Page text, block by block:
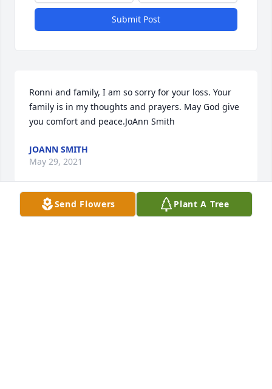
Submit Post
Ronni and family, I am so sorry for your loss. Your
family is in my thoughts and prayers. May God give
you comfort and peace.JoAnn Smith
JOANN SMITH
May 29, 2021
Send Flowers Plant A Tree